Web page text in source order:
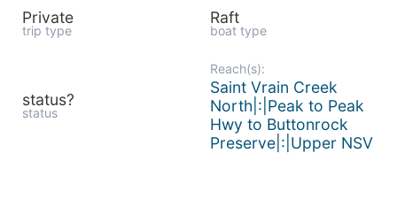
Private
trip type
Raft
boat type
status?
status
Reach(s):
Saint Vrain Creek
North|:|Peak to Peak
Hwy to Buttonrock
Preserve|:|Upper NSV